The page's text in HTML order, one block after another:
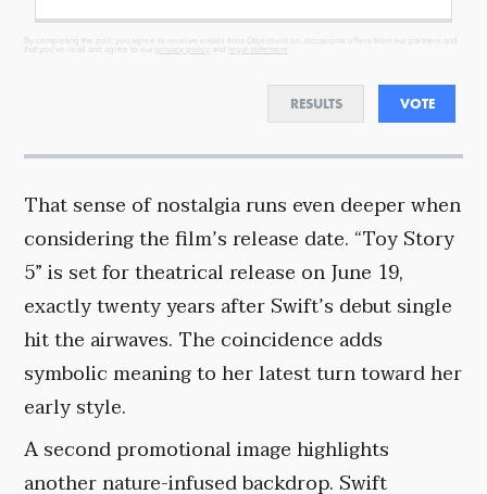
By completing the poll, you agree to receive emails from Objectivist.co, occasional offers from our partners and
that you've read and agree to our
privacy policy and legal statement
RESULTS VOTE
That sense of nostalgia runs even deeper when
considering the film’s release date. “Toy Story
5” is set for theatrical release on June 19,
exactly twenty years after Swift’s debut single
hit the airwaves. The coincidence adds
symbolic meaning to her latest turn toward her
early style.
A second promotional image highlights
another nature-infused backdrop. Swift